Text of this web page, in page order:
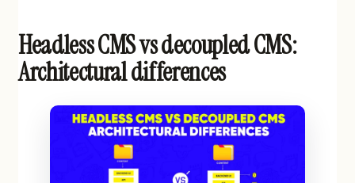
Headless CMS vs decoupled CMS:
Architectural differences